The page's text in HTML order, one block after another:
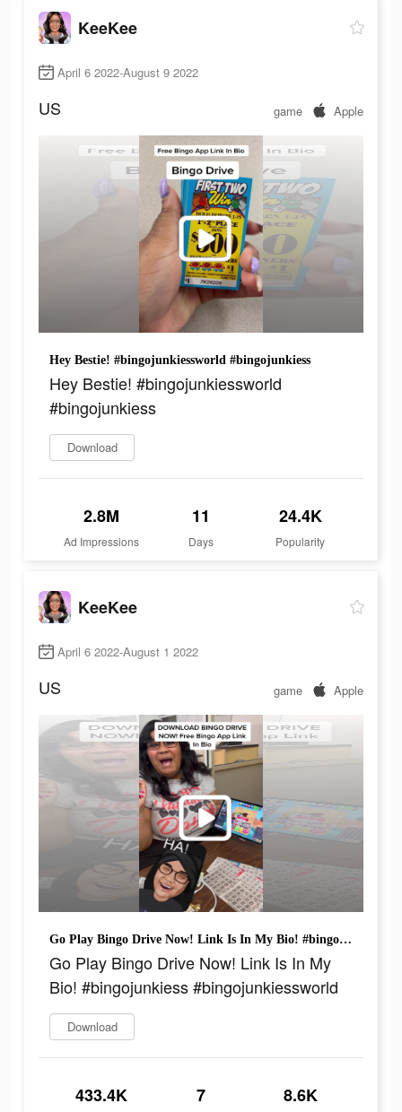
KeeKee
April 6 2022-August 9 2022
US game Apple
Hey Bestie! #bingojunkiessworld #bingojunkiess
Hey Bestie! #bingojunkiessworld
#bingojunkiess
Download
2.8M
Ad Impressions
11
Days
24.4K
Popularity
KeeKee
April 6 2022-August 1 2022
US game Apple
Go Play Bingo Drive Now! Link Is In My Bio! #bingojunkiess #bingojunkiessworld
Go Play Bingo Drive Now! Link Is In My
Bio! #bingojunkiess #bingojunkiessworld
Download
433.4K 7 8.6K